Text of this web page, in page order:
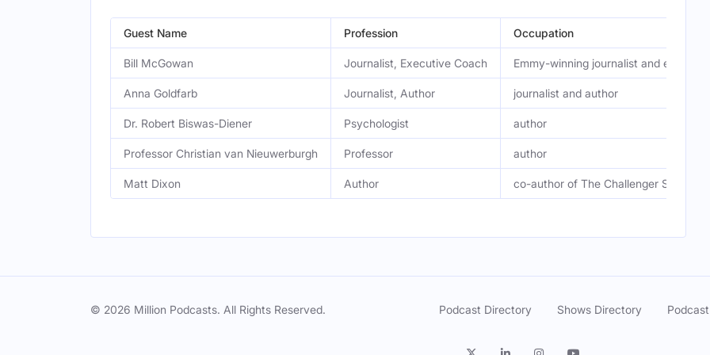
Guest Name Profession Occupation
Bill McGowan Journalist, Executive Coach Emmy-winning journalist and
Anna Goldfarb Journalist, Author journalist and author
Dr. Robert Biswas-Diener Psychologist author
Professor Christian van Nieuwerburgh Professor author
Matt Dixon Author co-author of The Challenger Sale and
© 2026 Million Podcasts. All Rights Reserved. Podcast Directory Shows Directory